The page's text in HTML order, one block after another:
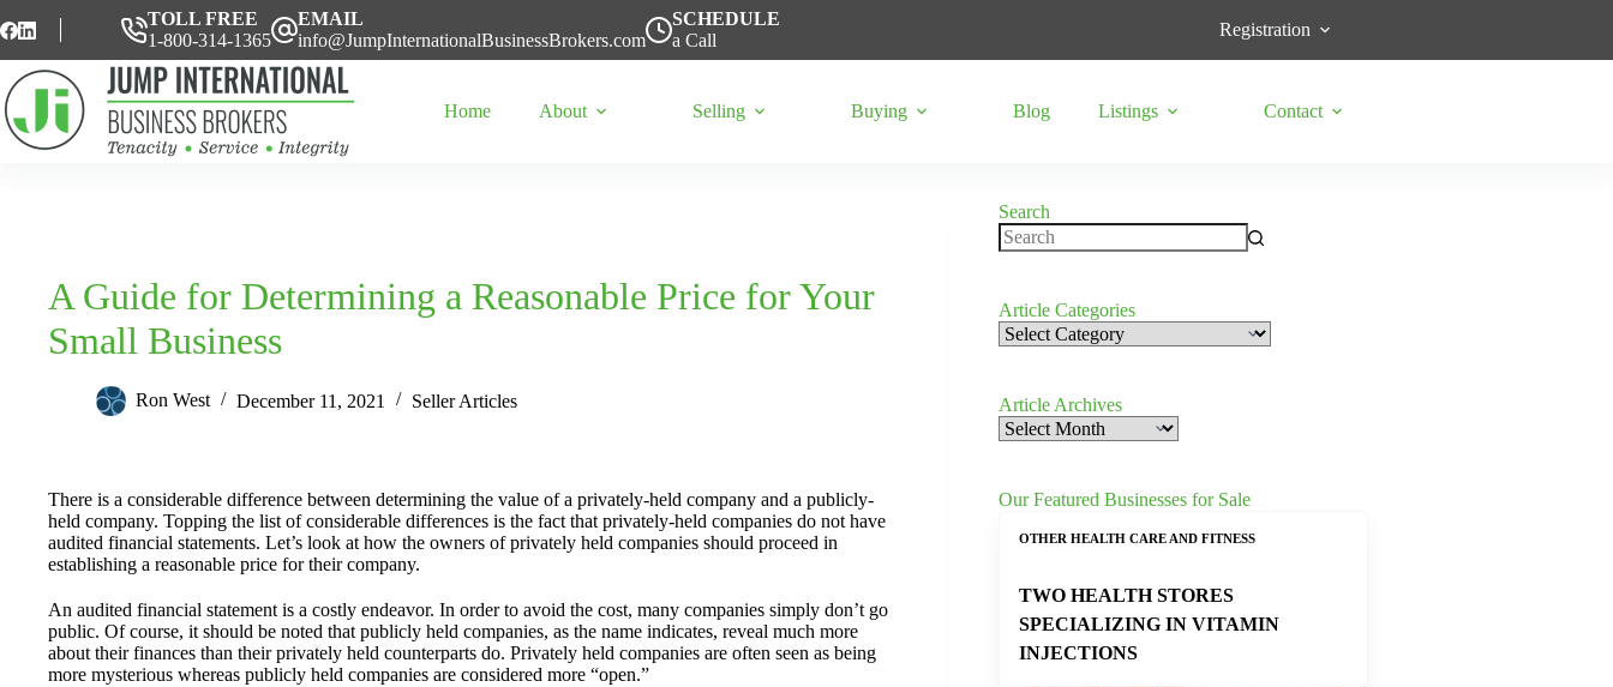
to
TOLL FREE
1-800-314-1365
EMAIL
info@JumpInternationalBusinessBrokers.com
SCHEDULE
a Call
Registration
Home About Selling Buying Blog Listings Contact
A Guide for Determining a Reasonable Price for Your
Small Business
Ron West December 11, 2021 Seller Articles
There is a considerable difference between determining the value of a privately-held company and a publicly-
held company. Topping the list of considerable differences is the fact that privately-held companies do not have
audited financial statements. Let’s look at how the owners of privately held companies should proceed in
establishing a reasonable price for their company.
An audited financial statement is a costly endeavor. In order to avoid the cost, many companies simply don’t go
public. Of course, it should be noted that publicly held companies, as the name indicates, reveal much more
about their finances than their privately held counterparts do. Privately held companies are often seen as being
more mysterious whereas publicly held companies are considered more “open.”
Search
Article Categories
Article
Categories
Article Archives
Article
Archives
Our Featured Businesses for Sale
OTHER HEALTH CARE AND FITNESS
TWO HEALTH STORES
SPECIALIZING IN VITAMIN
INJECTIONS